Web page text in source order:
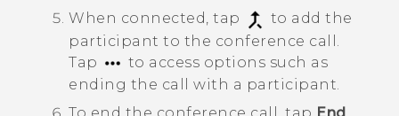
When connected, tap
to add the
participant to the conference call.
Tap
to access options such as
ending the call with a participant.